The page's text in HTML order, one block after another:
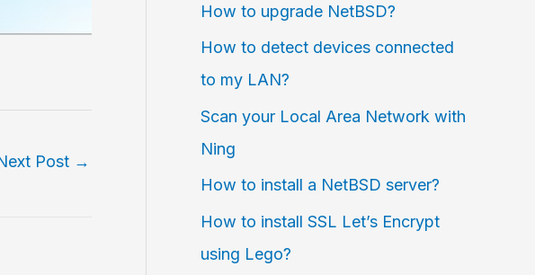
Post →
How to upgrade NetBSD?
How to detect devices connected
to my LAN?
Scan your Local Area Network with
Ning
How to install a NetBSD server?
How to install SSL Let’s Encrypt
using Lego?